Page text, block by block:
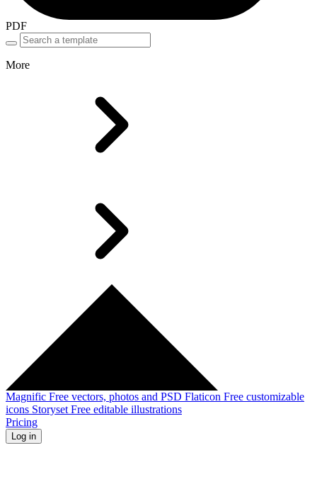
PDF
More
Magnific Free vectors, photos and PSD Flaticon Free customizable
icons Storyset Free editable illustrations
Pricing
Log in